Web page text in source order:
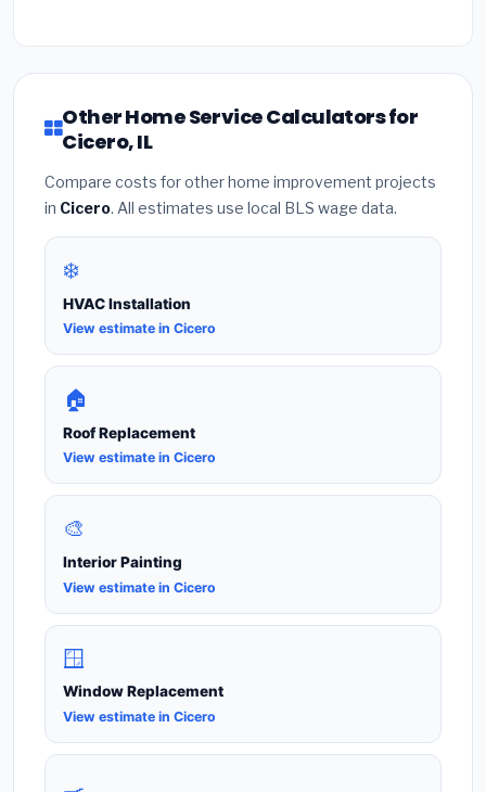
Other Home Service Calculators for
Cicero, IL
Compare costs for other home improvement projects
in Cicero. All estimates use local BLS wage data.
❄️
HVAC Installation
View estimate in Cicero
🏠
Roof Replacement
View estimate in Cicero
🎨
Interior Painting
View estimate in Cicero
🪟
Window Replacement
View estimate in Cicero